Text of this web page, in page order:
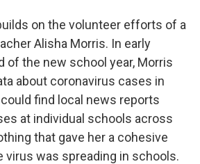
on the volunteer efforts of a
Alisha Morris. In early
of the new school year, Morris
about coronavirus cases in
find local news reports
at individual schools across
that gave her a cohesive
virus was spreading in schools.